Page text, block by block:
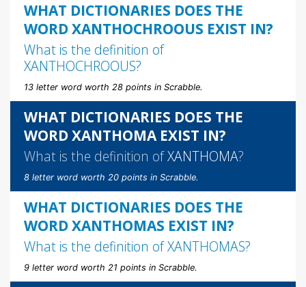
WHAT DICTIONARIES DOES THE
WORD XANTHOCHROOUS EXIST IN?
What is the definition of
XANTHOCHROOUS?
13 letter word worth 28 points in Scrabble.
WHAT DICTIONARIES DOES THE
WORD XANTHOMA EXIST IN?
What is the definition ofXANTHOMA?
8 letter word worth 20 points in Scrabble.
WHAT DICTIONARIES DOES THE
WORD XANTHOMAS EXIST IN?
What is the definition ofXANTHOMAS?
9 letter word worth 21 points in Scrabble.